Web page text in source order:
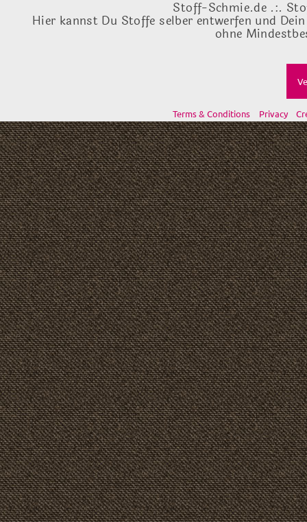
Stoff-Schmie.de .:.
Hier kannst Du Stoffe selber entwerfen und
ohne
Terms & Conditions Privacy